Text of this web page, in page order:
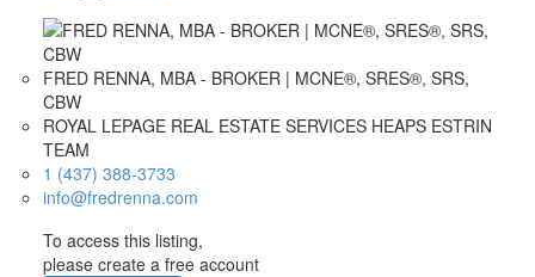
FRED RENNA, MBA - BROKER | MCNE®, SRES®, SRS,
CBW
ROYAL LEPAGE REAL ESTATE SERVICES HEAPS ESTRIN
TEAM
1 (437) 388-3733
info@fredrenna.com
To access this listing,
please create a free account